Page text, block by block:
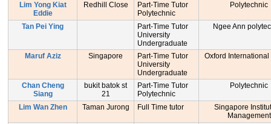
Lim Yong Kiat
Eddie
Redhill Close
Part-Time Tutor
Polytechnic
Polytechnic
Tan Pei Ying
Part-Time Tutor
University
Undergraduate
Ngee Ann
Maruf Aziz Singapore
Part-Time Tutor
University
Undergraduate
Oxford International
Chan Cheng
Siang
bukit batok st
21
Part-Time Tutor
Polytechnic
Polytechnic
Lim Wan Zhen Taman Jurong Full Time tutor
Singapore
Management